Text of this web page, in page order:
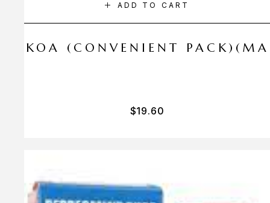
ADD TO CART
KOA (CONVENIENT
$19.60